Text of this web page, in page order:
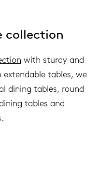
collection
with sturdy and
tables, we
dining tables, round
tables and